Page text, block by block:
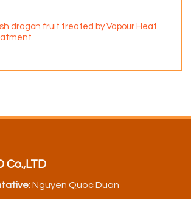
dragon fruit treated by Vapour Heat
Co.,LTD
Nguyen Quoc Duan